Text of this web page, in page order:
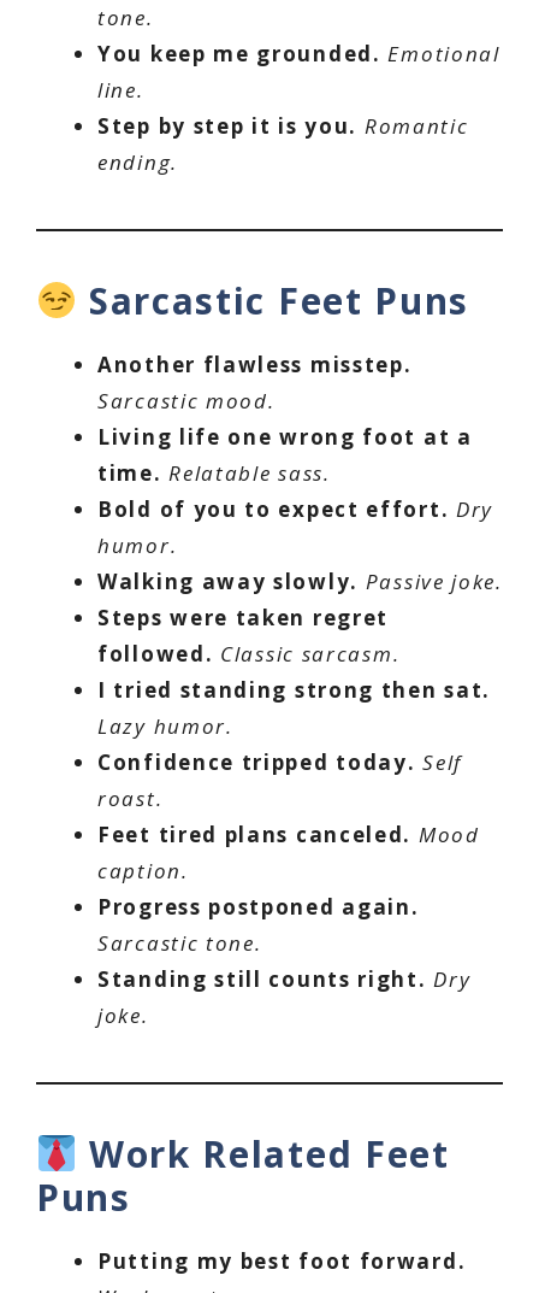
tone.
You keep me grounded. Emotional
line.
Step by step it is you. Romantic
ending.
Sarcastic Feet Puns
Another flawless misstep.
Sarcastic mood.
Living life one wrong foot at a
time. Relatable sass.
Bold of you to expect effort. Dry
humor.
Walking away slowly. Passive joke.
Steps were taken regret
followed. Classic sarcasm.
I tried standing strong then sat.
Lazy humor.
Confidence tripped today. Self
roast.
Feet tired plans canceled. Mood
caption.
Progress postponed again.
Sarcastic tone.
Standing still counts right. Dry
joke.
Work Related Feet
Puns
Putting my best foot forward.